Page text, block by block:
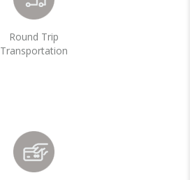
Round Trip
Transportation